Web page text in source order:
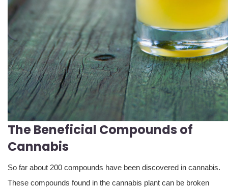
The Beneficial Compounds of
Cannabis
So far about 200 compounds have been discovered in cannabis.
These compounds found in the cannabis plant can be broken